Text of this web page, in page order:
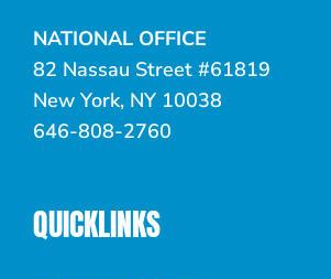
NATIONAL OFFICE
82 Nassau Street #61819
New York, NY 10038
646-808-2760
QUICKLINKS